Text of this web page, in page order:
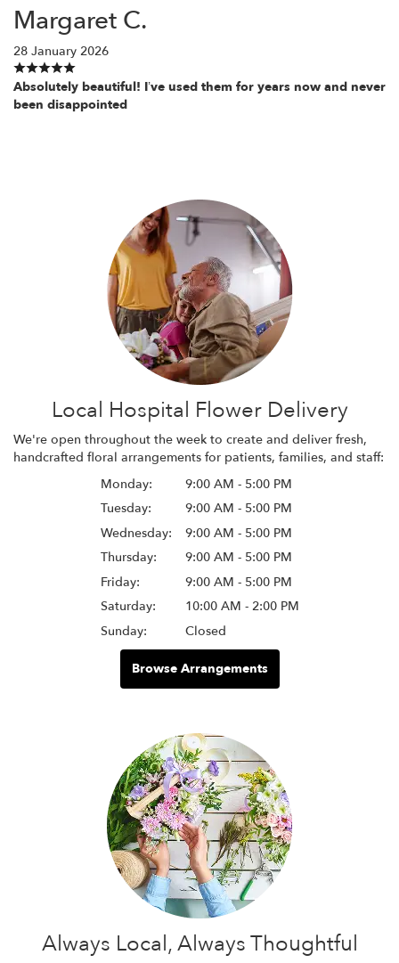
Margaret C.
28 January 2026
Absolutely beautiful! I’ve used them for years now and never
been disappointed
Local Hospital Flower Delivery
We're open throughout the week to create and deliver fresh,
handcrafted floral arrangements for patients, families, and staff:
Monday:
9:00 AM - 5:00 PM
Tuesday:
9:00 AM - 5:00 PM
Wednesday:
9:00 AM - 5:00 PM
Thursday:
9:00 AM - 5:00 PM
Friday:
9:00 AM - 5:00 PM
Saturday:
10:00 AM - 2:00 PM
Sunday:
Closed
Browse Arrangements
Always Local, Always Thoughtful